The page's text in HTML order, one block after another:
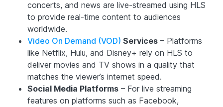
concerts, and news are live-streamed using HLS
to provide real-time content to audiences
worldwide.
Video On Demand (VOD) Services – Platforms
like Netflix, Hulu, and Disney+ rely on HLS to
deliver movies and TV shows in a quality that
matches the viewer’s internet speed.
Social Media Platforms – For live streaming
features on platforms such as Facebook,